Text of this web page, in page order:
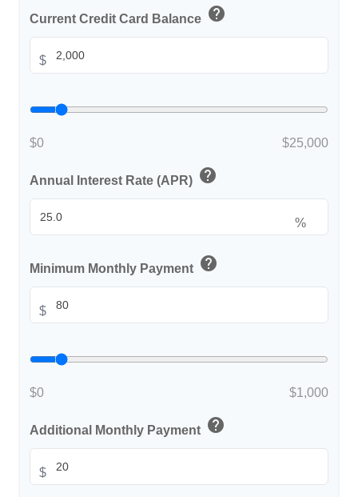
Current Credit Card Balance help
$
$0 $25,000
Annual Interest Rate (APR) help
%
Minimum Monthly Payment help
$
$0 $1,000
Additional Monthly Payment help
$